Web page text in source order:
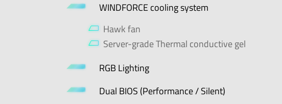
WINDFORCE cooling system
Hawk fan
Server-grade Thermal conductive gel
RGB Lighting
Dual BIOS (Performance / Silent)